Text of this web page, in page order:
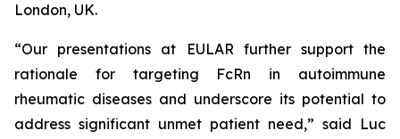
London, UK.
“Our presentations at EULAR further support the
rationale for targeting FcRn in autoimmune
rheumatic diseases and underscore its potential to
address significant unmet patient need,” said Luc